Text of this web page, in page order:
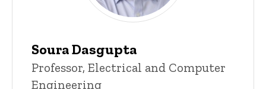
Soura Dasgupta
Title/Position
Professor, Electrical and Computer
Engineering